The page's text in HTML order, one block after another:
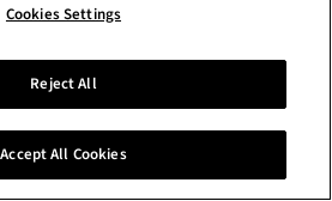
about those that have come
Could you tell us a bit
Cookies Settings
Reject All
Accept All Cookies